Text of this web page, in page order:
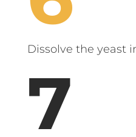
Dissolve the yeast